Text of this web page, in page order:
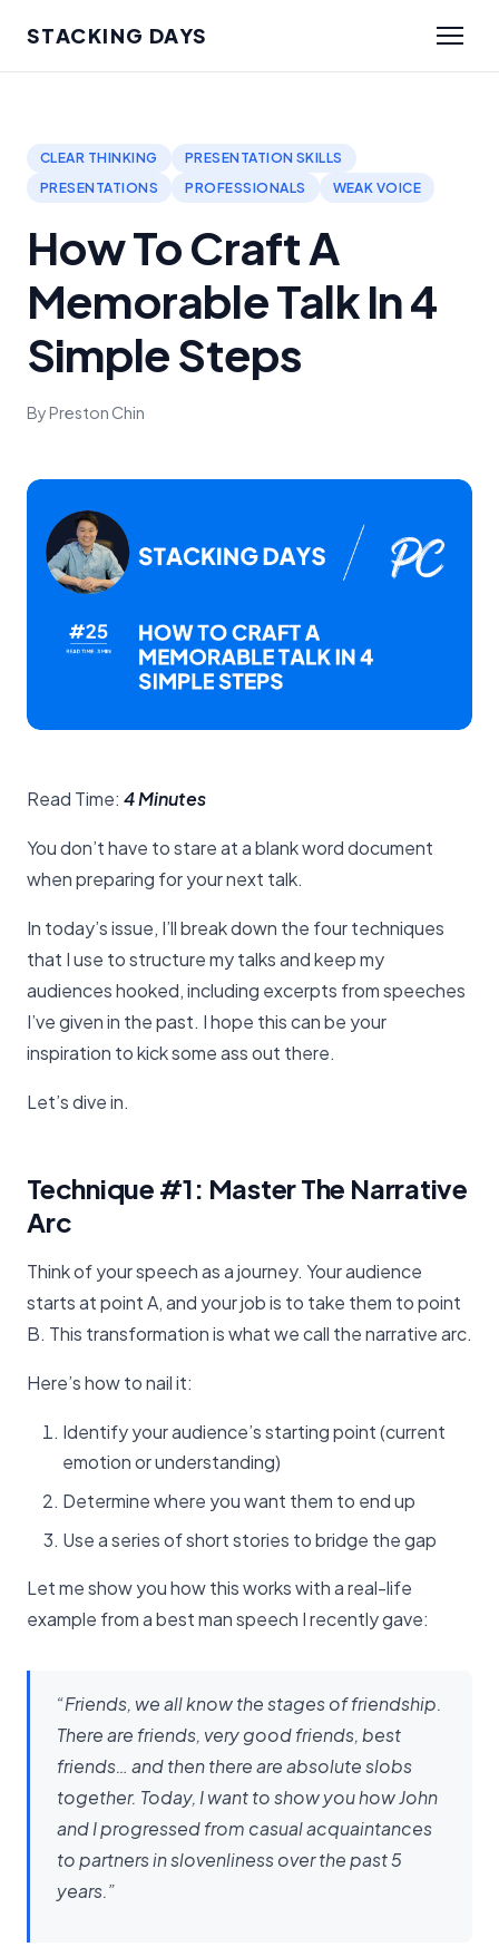
STACKING DAYS
CLEAR THINKING
PRESENTATION SKILLS
PRESENTATIONS
PROFESSIONALS WEAK VOICE
How To Craft A
Memorable Talk In 4
Simple Steps
By Preston Chin
Read Time: 4 Minutes
You don’t have to stare at a blank word document
when preparing for your next talk.
In today’s issue, I’ll break down the four techniques
that I use to structure my talks and keep my
audiences hooked, including excerpts from speeches
I’ve given in the past. I hope this can be your
inspiration to kick some ass out there.
Let’s dive in.
Technique #1: Master The Narrative
Arc
Think of your speech as a journey. Your audience
starts at point A, and your job is to take them to point
B. This transformation is what we call the narrative arc.
Here’s how to nail it:
Identify your audience’s starting point (current
emotion or understanding)
Determine where you want them to end up
Use a series of short stories to bridge the gap
Let me show you how this works with a real-life
example from a best man speech I recently gave:
“Friends, we all know the stages of friendship.
There are friends, very good friends, best
friends… and then there are absolute slobs
together. Today, I want to show you how John
and I progressed from casual acquaintances
to partners in slovenliness over the past 5
years.”